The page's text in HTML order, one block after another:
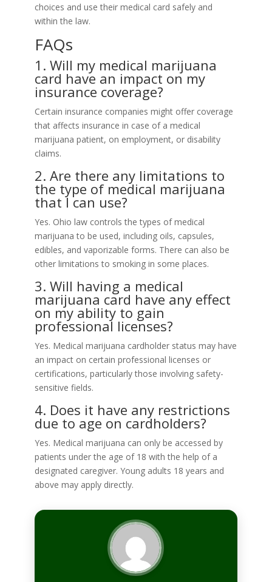
choices and use their medical card safely and
within the law.
FAQs
1. Will my medical marijuana
card have an impact on my
insurance coverage?
Certain insurance companies might offer coverage
that affects insurance in case of a medical
marijuana patient, on employment, or disability
claims.
2. Are there any limitations to
the type of medical marijuana
that I can use?
Yes. Ohio law controls the types of medical
marijuana to be used, including oils, capsules,
edibles, and vaporizable forms. There can also be
other limitations to smoking in some places.
3. Will having a medical
marijuana card have any effect
on my ability to gain
professional licenses?
Yes. Medical marijuana cardholder status may have
an impact on certain professional licenses or
certifications, particularly those involving safety-
sensitive fields.
4. Does it have any restrictions
due to age on cardholders?
Yes. Medical marijuana can only be accessed by
patients under the age of 18 with the help of a
designated caregiver. Young adults 18 years and
above may apply directly.